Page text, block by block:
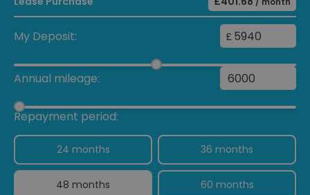
My Deposit: £
Annual mileage:
Repayment period:
24 months 36 months
48 months 60 months